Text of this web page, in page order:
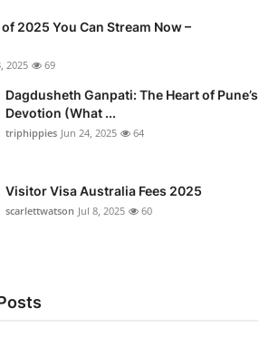
2025 You Can Stream Now –
2025 69
Dagdusheth Ganpati: The Heart of Pune’s
Devotion (What ...
triphippies Jun 24, 2025 64
Visitor Visa Australia Fees 2025
scarlettwatson Jul 8, 2025 60